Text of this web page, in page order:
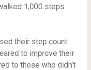
1,000 steps
their step count
to improve their
to those who didn’t